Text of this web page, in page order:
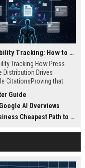
AI Visibility Tracking: How to Prove Your PR Got Cited
Tracking How Press
Distribution Drives
CitationsProving that
requires tracking
prompt visibility,
source attribution
Perplexity, and Google
Guide
AI Overviews
Path to Real Coverage